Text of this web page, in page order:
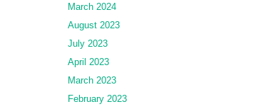
March 2024
August 2023
July 2023
April 2023
March 2023
February 2023